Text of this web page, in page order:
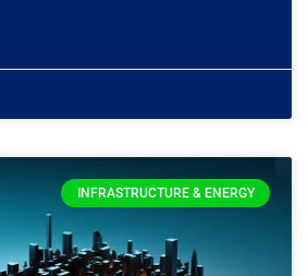
INFRASTRUCTURE & ENERGY